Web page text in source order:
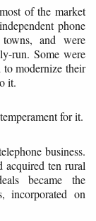
of the market
phone
and were
run. Some were
modernize their
it.
for it.
business.
ten rural
became the
incorporated on